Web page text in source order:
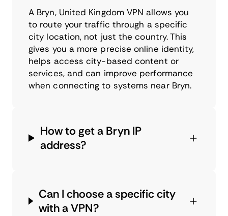
A Bryn, United Kingdom VPN allows you
to route your traffic through a specific
city location, not just the country. This
gives you a more precise online identity,
helps access city-based content or
services, and can improve performance
when connecting to systems near Bryn.
How to get a Bryn IP
address?
Can I choose a specific city
with a VPN?